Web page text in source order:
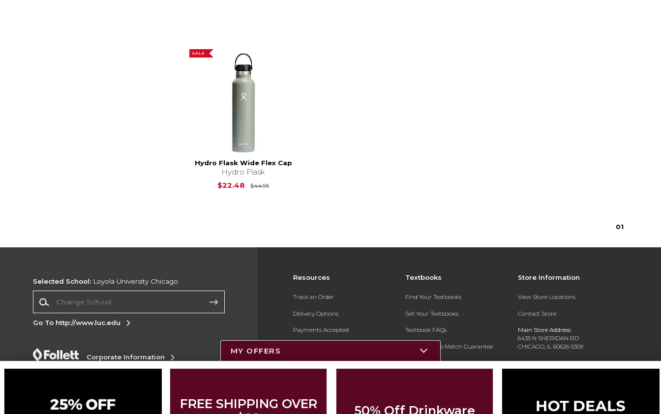
SALE
Hydro Flask Wide Flex Cap
Hydro Flask
$22.48
$44.95Original Price is
01
Resources
Track an Order
Delivery Options
Payments Accepted
Gift Cards
Textbooks
Find Your Textbooks
Sell Your Textbooks
Textbook FAQs
In-Store Price Match Guarantee
Register for Text Rental
Store Information
View Store Locations
Contact Store
Main Store Address:
6435 N SHERIDAN RD
CHICAGO, IL 60626-5309
Phone: (773) 508-7350
Selected School: Loyola University Chicago
Go To http://www.luc.edu
Corporate Information
Accessibility
Cookie Preference Policy
MY OFFERS
FREE SHIPPING OVER
50% Off Drinkware